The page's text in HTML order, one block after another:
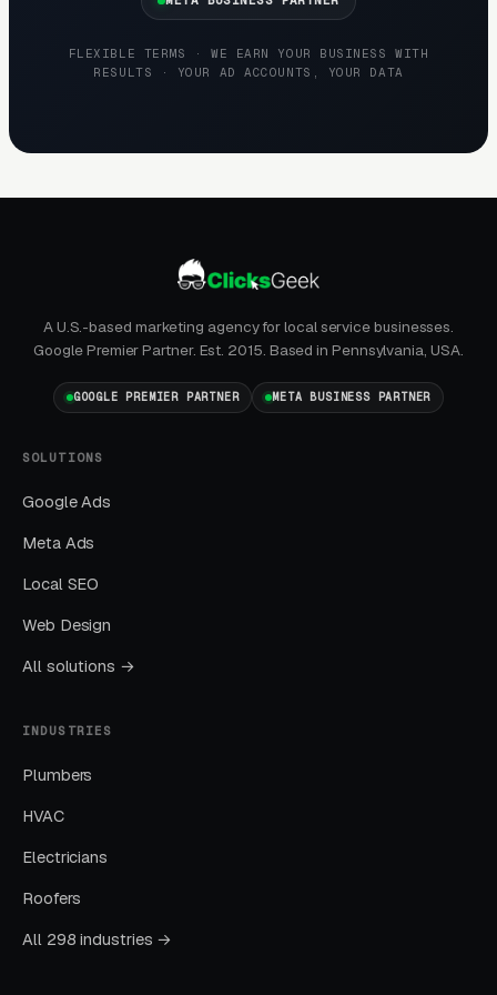
repeat referral business.
GBP Photos Drive Local Conversion
“retaining wall installer [city]” go straight to
(segmental block, natural stone, boulder,
timber) and 30+ reviews dominate the map
total leads for established contractors.
Built for Retaining Walls
Layer One: Immediate Intent Capture
(Google Ads + Maps)
This is where buyers who are ready today
launch.
takes four to twelve months to mature, but
delivers the lowest cost-per-lead of any
FLEXIBLE TERMS · WE EARN YOUR BUSINESS WITH
RESULTS · YOUR AD ACCOUNTS, YOUR DATA
A U.S.-based marketing agency for local service businesses.
Google Premier Partner. Est. 2015. Based in Pennsylvania, USA.
GOOGLE PREMIER PARTNER META BUSINESS PARTNER
SOLUTIONS
Google Ads
Meta Ads
Local SEO
Web Design
All solutions →
INDUSTRIES
Plumbers
HVAC
Electricians
Roofers
All 298 industries →